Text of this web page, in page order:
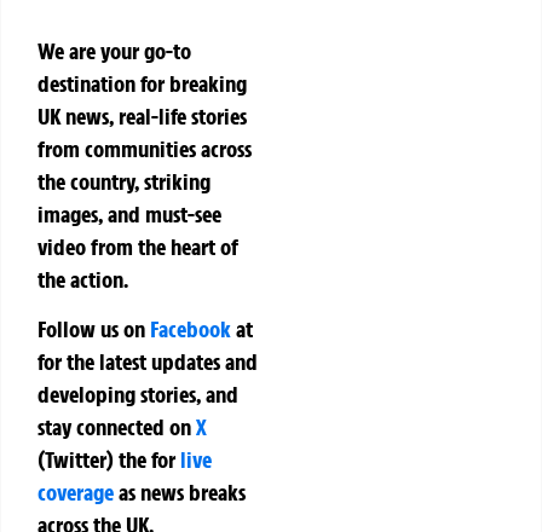
We are your go-to
destination for breaking
UK news, real-life stories
from communities across
the country, striking
images, and must-see
video from the heart of
the action.
Follow us on Facebookat
for the latest updates and
developing stories, and
stay connected onX
(Twitter)theforlive
coverageas news breaks
across the UK.